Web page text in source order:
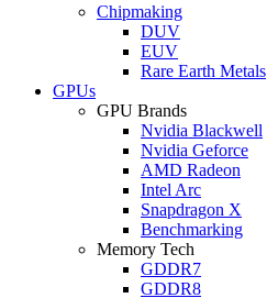
Chipmaking
DUV
EUV
Rare Earth Metals
GPUs
GPU Brands
Nvidia Blackwell
Nvidia Geforce
AMD Radeon
Intel Arc
Snapdragon X
Benchmarking
Memory Tech
GDDR7
GDDR8